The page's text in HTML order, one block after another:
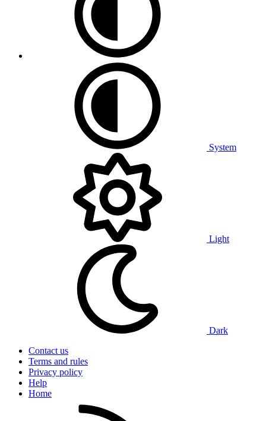
System
Light
Dark
Contact us
Terms and rules
Privacy policy
Help
Home